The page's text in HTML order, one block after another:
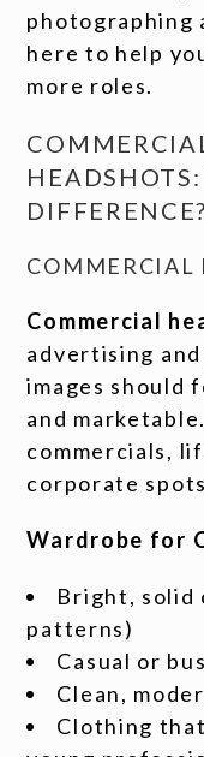
photographing
here to help
more roles.
DIFFERENCE?
COMMERCIAL
Commercial
advertising
images should
and
commercials,
corporate
Wardrobe for
Bright, solid
patterns)
Casual or
Clean,
Clothing